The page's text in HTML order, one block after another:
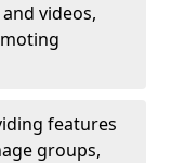
videos,
features
groups,